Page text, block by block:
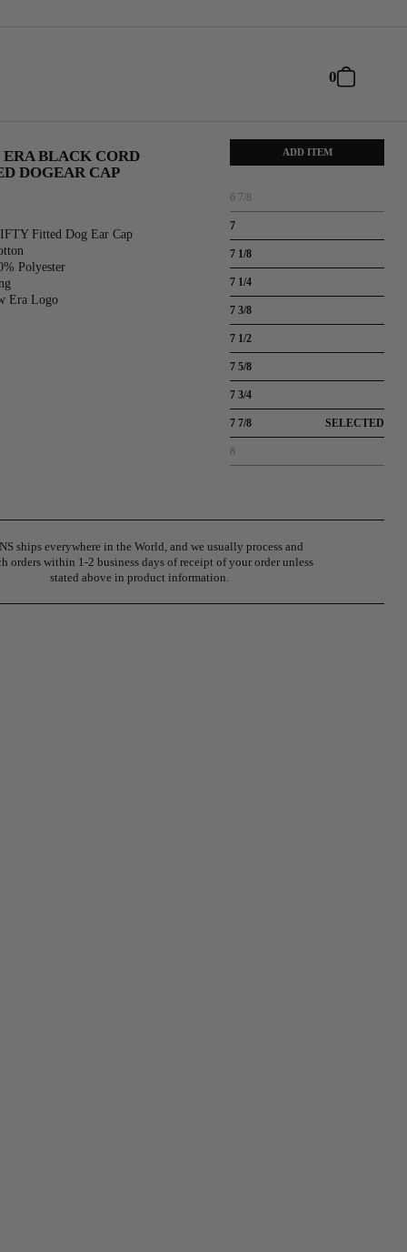
0
BLACK CORD
DOGEAR CAP
Fitted Dog Ear Cap
Polyester
Era Logo
ADD ITEM
6 7/8
7
7 1/8
7 1/4
7 3/8
7 1/2
7 5/8
7 3/4
7 7/8 SELECTED
8
ships everywhere in the World, and we usually process and
orders within 1-2 business days of receipt of your order unless
stated above in product information.